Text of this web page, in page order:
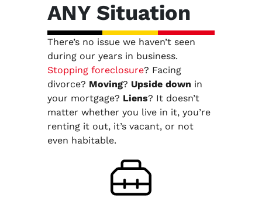
ANY Situation
There’s no issue we haven’t seen
during our years in business.
Stopping foreclosure? Facing
divorce? Moving? Upside down in
your mortgage? Liens? It doesn’t
matter whether you live in it, you’re
renting it out, it’s vacant, or not
even habitable.